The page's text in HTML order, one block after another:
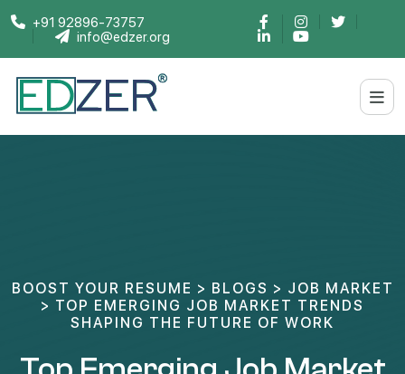
+91 92896-73757
info@edzer.org
BOOST YOUR RESUME > BLOGS > JOB MARKET
> TOP EMERGING JOB MARKET TRENDS
SHAPING THE FUTURE OF WORK